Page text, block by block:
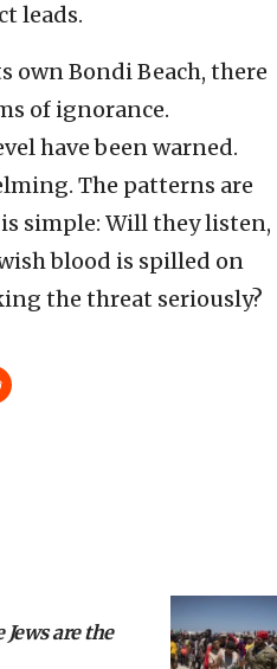
leads.
own Bondi Beach, there
of ignorance.
have been warned.
The patterns are
simple: Will they listen,
blood is spilled on
the threat seriously?
are the